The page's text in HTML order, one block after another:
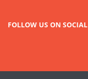
FOLLOW US ON SOCIAL